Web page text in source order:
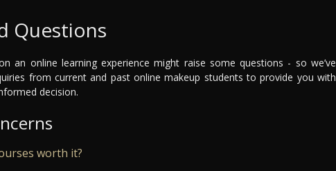
Questions
an online learning experience might raise some questions - so we’ve
from current and past online makeup students to provide you with
decision.
worth it?